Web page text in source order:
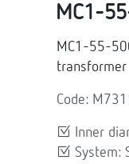
MC1-
MC1-55-
transformer
Code:
Inner
System: